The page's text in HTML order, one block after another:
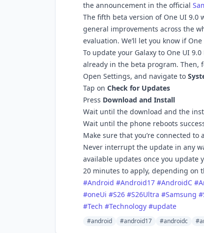
the announcement in the official
The fifth beta version of One UI 9.0
general improvements across the
evaluation. We’ll let you know if
To update your Galaxy to One UI
already in the beta program. Then,
Open Settings, and navigate to
Tap on Check for Updates
Press Download and Install
Wait until the download and the
Wait until the phone reboots
Make sure that you’re connected
Never interrupt the update in any
available updates once you update
20 minutes to apply, depending on
#Android #Android17 #AndroidC
#oneUi #S26 #S26Ultra #Samsung
#Tech #Technology #update
#android #android17 #androidc